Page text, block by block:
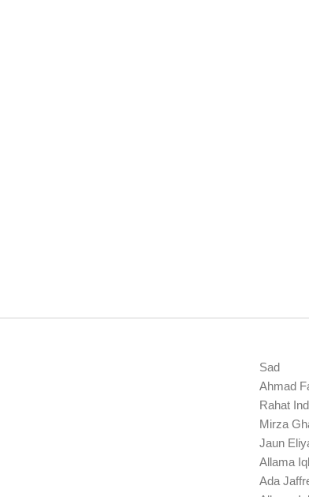
Sad
Ahmad
Rahat
Mirza
Jaun
Allama
Ada